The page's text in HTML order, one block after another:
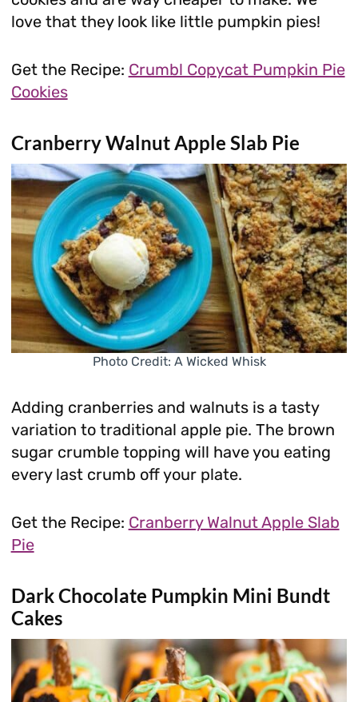
love that they look like little pumpkin pies!
Get the Recipe: Crumbl Copycat Pumpkin Pie
Cookies
Cranberry Walnut Apple Slab Pie
Photo Credit: A Wicked Whisk
Adding cranberries and walnuts is a tasty
variation to traditional apple pie. The brown
sugar crumble topping will have you eating
every last crumb off your plate.
Get the Recipe: Cranberry Walnut Apple Slab
Pie
Dark Chocolate Pumpkin Mini Bundt
Cakes